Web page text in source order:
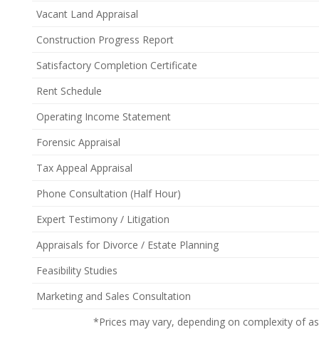
Vacant Land Appraisal
Construction Progress Report
Satisfactory Completion Certificate
Rent Schedule
Operating Income Statement
Forensic Appraisal
Tax Appeal Appraisal
Phone Consultation (Half Hour)
Expert Testimony / Litigation
Appraisals for Divorce / Estate Planning
Feasibility Studies
Marketing and Sales Consultation
*Prices may vary, depending on complexity of